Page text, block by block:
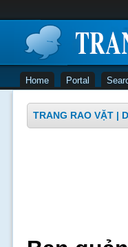
Home Portal
TRANG RAO VẶT |